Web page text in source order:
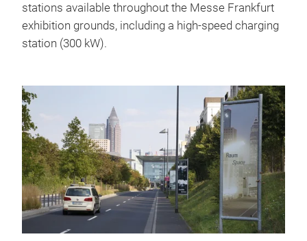
stations available throughout the Messe Frankfurt
exhibition grounds, including a high-speed charging
station (300 kW).